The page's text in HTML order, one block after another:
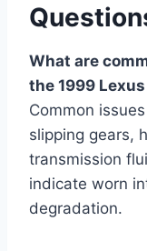
What are
the 1999
Common
slipping gears,
transmission
indicate worn
degradation.